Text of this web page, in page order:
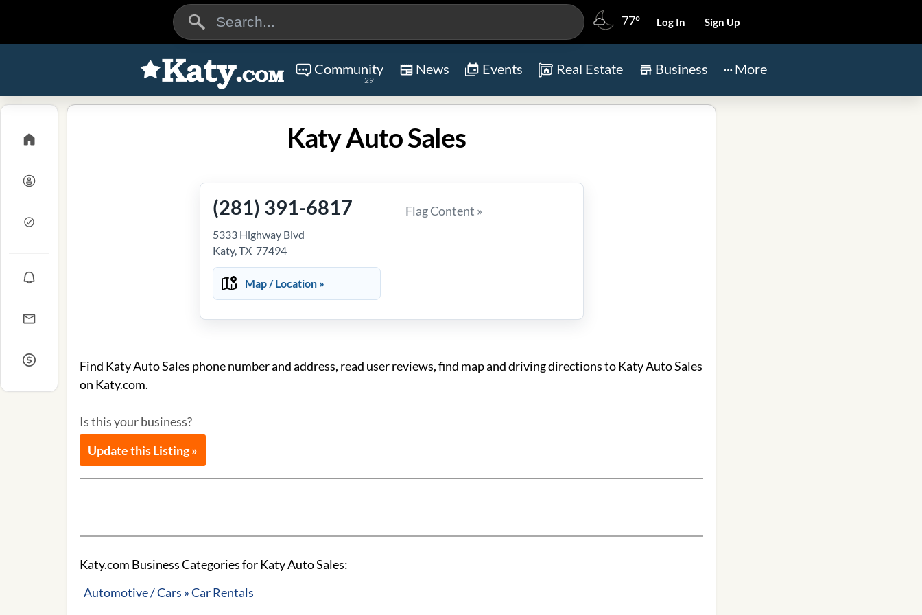
77° Log In Sign Up
Community
29
News Events Real Estate Business More
Katy Auto Sales
(281) 391-6817
5333 Highway Blvd
Katy, TX 77494
Map / Location »
Flag Content »
Find Katy Auto Sales phone number and address, read user reviews, find map and driving directions to Katy Auto Sales
on Katy.com.
Is this your business?
Update this Listing »
Katy.com Business Categories for Katy Auto Sales:
Automotive / Cars » Car Rentals